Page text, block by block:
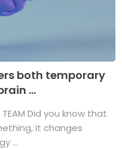
both temporary
...
TEAM Did you know that
it changes
...